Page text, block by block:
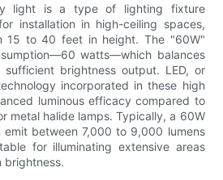
light is a type of lighting fixture
installation in high-ceiling spaces,
15 to 40 feet in height. The "60W"
watts—which balances
brightness output. LED, or
incorporated in these high
luminous efficacy compared to
metal halide lamps. Typically, a 60W
emit between 7,000 to 9,000 lumens
for illuminating extensive areas
brightness.